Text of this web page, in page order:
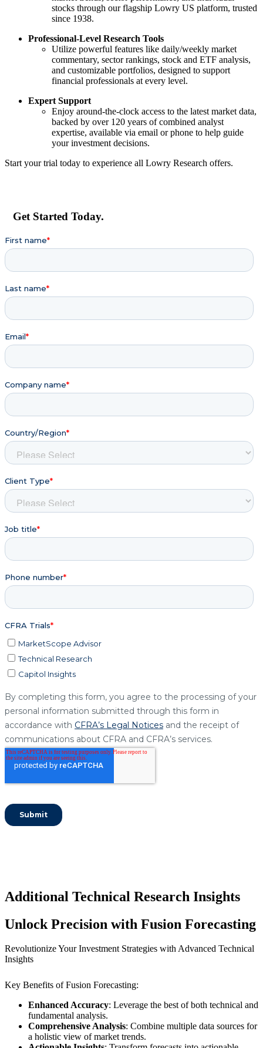
stocks through our flagship Lowry US platform, trusted
since 1938.
Professional-Level Research Tools
Utilize powerful features like daily/weekly market
commentary, sector rankings, stock and ETF analysis,
and customizable portfolios, designed to support
financial professionals at every level.
Expert Support
Enjoy around-the-clock access to the latest market data,
backed by over 120 years of combined analyst
expertise, available via email or phone to help guide
your investment decisions.
Start your trial today to experience all Lowry Research offers.
Get Started Today.
Additional Technical Research Insights
Unlock Precision with Fusion Forecasting
Revolutionize Your Investment Strategies with Advanced Technical
Insights
Key Benefits of Fusion Forecasting:
Enhanced Accuracy: Leverage the best of both technical and
fundamental analysis.
Comprehensive Analysis: Combine multiple data sources for
a holistic view of market trends.